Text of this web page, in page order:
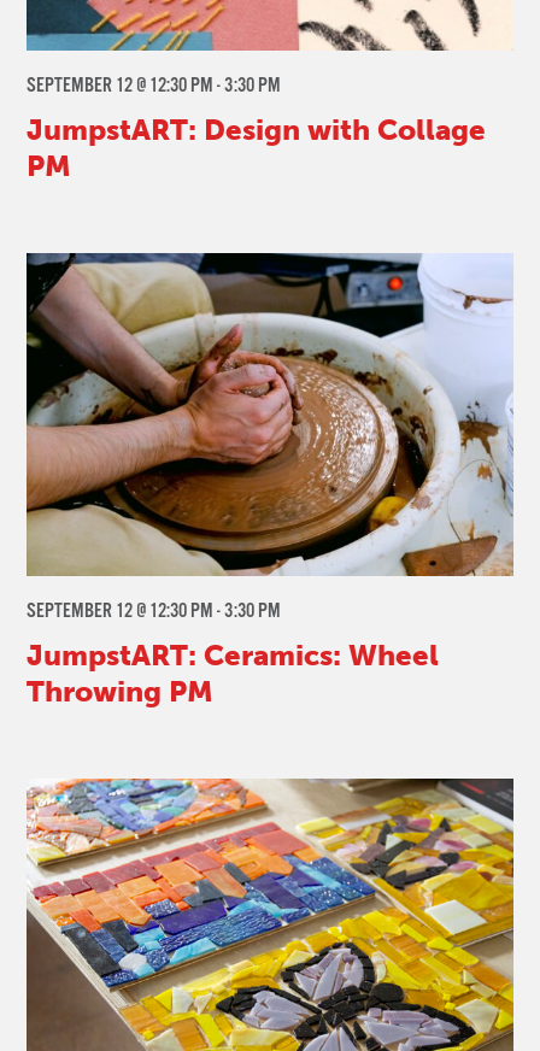
JumpstART: Design with Collage
PM
SEPTEMBER 12 @ 12:30 PM-3:30 PM
JumpstART: Ceramics: Wheel
Throwing PM
SEPTEMBER 12 @ 12:30 PM-3:30 PM